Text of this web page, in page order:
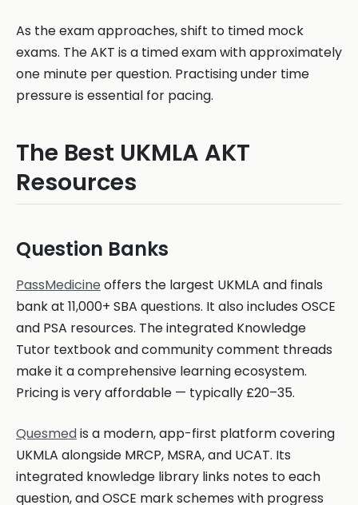
As the exam approaches, shift to timed mock
exams. The AKT is a timed exam with approximately
one minute per question. Practising under time
pressure is essential for pacing.
The Best UKMLA AKT
Resources
Question Banks
PassMedicine offers the largest UKMLA and finals
bank at 11,000+ SBA questions. It also includes OSCE
and PSA resources. The integrated Knowledge
Tutor textbook and community comment threads
make it a comprehensive learning ecosystem.
Pricing is very affordable — typically £20–35.
Quesmedis a modern, app-first platform covering
UKMLA alongside MRCP, MSRA, and UCAT. Its
integrated knowledge library links notes to each
question, and OSCE mark schemes with progress